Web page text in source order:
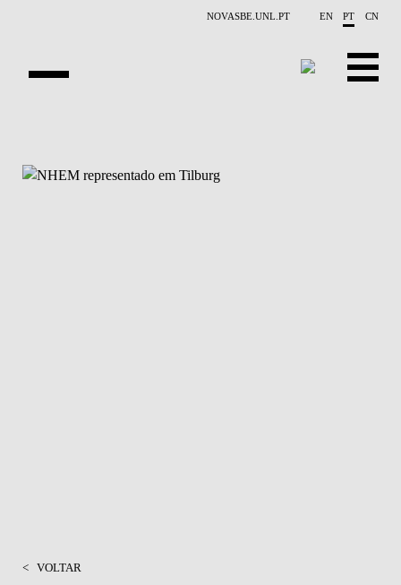
NOVASBE.UNL.PT EN PT CN
CONTACTOS
< VOLTAR